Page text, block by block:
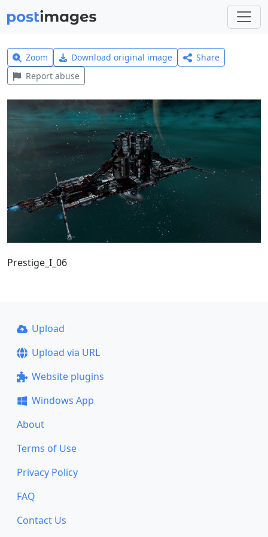
Zoom Download original image
Share
Report abuse
Prestige_I_06
Upload
Upload via URL
Website plugins
Windows App
About
Terms of Use
Privacy Policy
FAQ
Contact Us